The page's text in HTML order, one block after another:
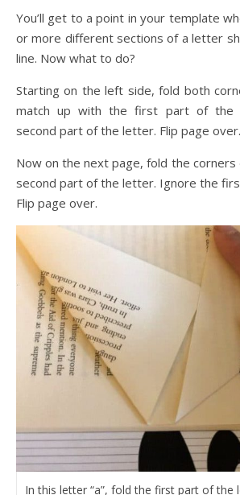
You’ll get to a point in your template
or more different sections of a letter
line. Now what to do?
Starting on the left side, fold both
match up with the first part of the
second part of the letter. Flip page over.
Now on the next page, fold the
second part of the letter. Ignore the
Flip page over.
In this letter “a”, fold the first part of the